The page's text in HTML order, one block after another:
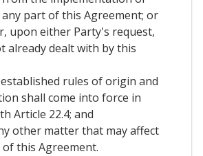
part of this Agreement; or
upon either Party's request,
already dealt with by this
rules of origin and
shall come into force in
Article 22.4; and
other matter that may affect
this Agreement.